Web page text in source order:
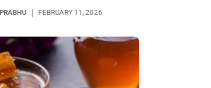
FEBRUARY 11, 2026